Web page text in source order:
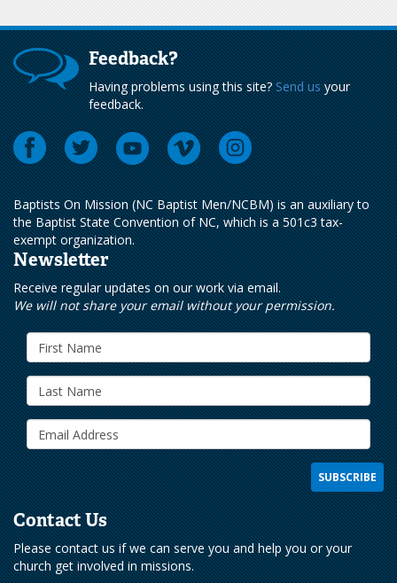
Feedback?
Having problems using this site?Send usyour
feedback.
Baptists On Mission (NC Baptist Men/NCBM) is an auxiliary to
the Baptist State Convention of NC, which is a 501c3 tax-
exempt organization.
Newsletter
Receive regular updates on our work via email.
We will not share your email without your permission.
Contact Us
Please contact us if we can serve you and help you or your
church get involved in missions.